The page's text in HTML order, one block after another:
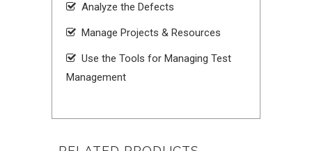
Analyze the Defects
Manage Projects & Resources
Use the Tools for Managing Test
Management